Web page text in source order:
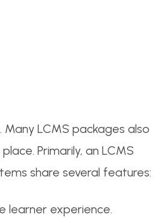
LCMS packages also
Primarily, an LCMS
share several features:
learner experience.